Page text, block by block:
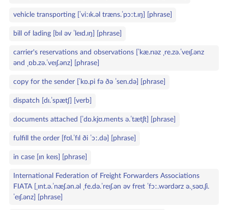
vehicle transporting [ˈviːɪk.əl træns.ˈpɔːt.ɪŋ] [phrase]
bill of lading [bɪl əv ˈleɪd.ɪŋ] [phrase]
carrier's reservations and observations [ˈkæ.rɪəz ˌre.zə.ˈveɪʃ.ənz
ənd ˌɒb.zə.ˈveɪʃ.ənz] [phrase]
copy for the sender [ˈkɒ.pi fə ðə ˈsen.də] [phrase]
dispatch [dɪ.ˈspætʃ] [verb]
documents attached [ˈdɒ.kjʊ.ments ə.ˈtætʃt] [phrase]
fulfill the order [fʊl.ˈfɪl ði ˈɔː.də] [phrase]
in case [ɪn keɪs] [phrase]
International Federation of Freight Forwarders Associations
FIATA [ˌɪnt.ə.ˈnæʃ.ən.əl ˌfe.də.ˈreɪʃ.ən əv freɪt ˈfɔː.wərdərz ə.ˌsəʊ.ʃi.
ˈeɪʃ.ənz] [phrase]